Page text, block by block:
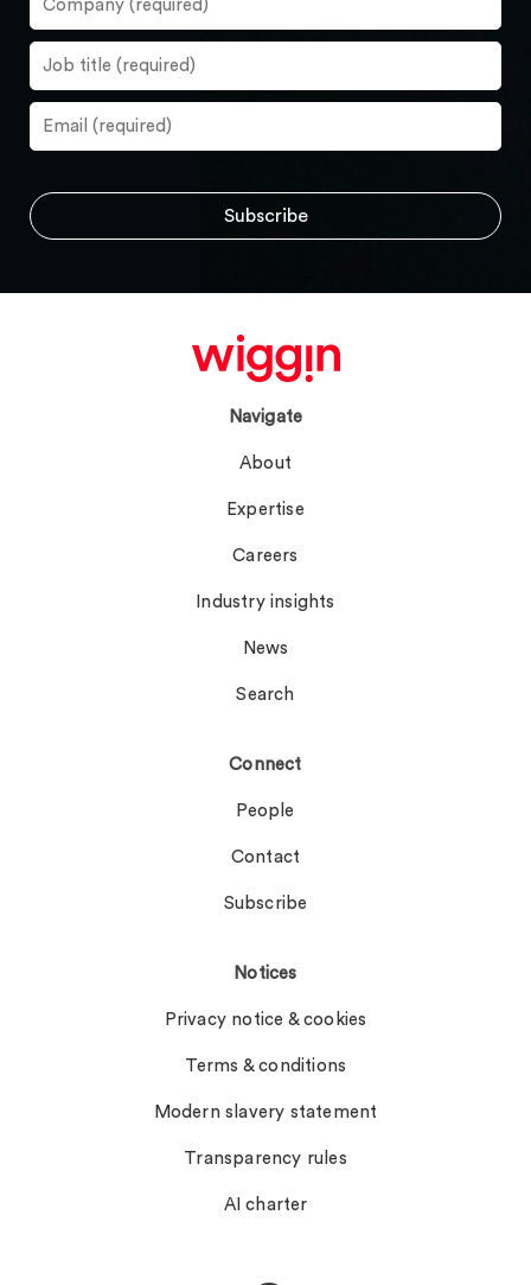
Navigate
About
Expertise
Careers
Industry insights
News
Search
Connect
People
Contact
Subscribe
Notices
Privacy notice & cookies
Terms & conditions
Modern slavery statement
Transparency rules
AI charter